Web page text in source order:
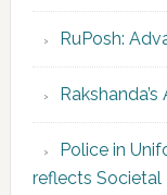
RuPosh:
Police in
reflects Societal